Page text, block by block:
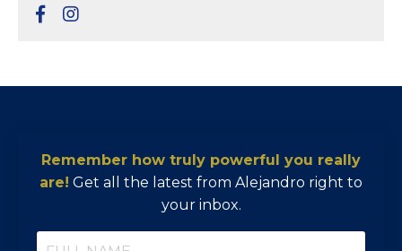
Remember how truly powerful you really
are! Get all the latest from Alejandro right to
your inbox.